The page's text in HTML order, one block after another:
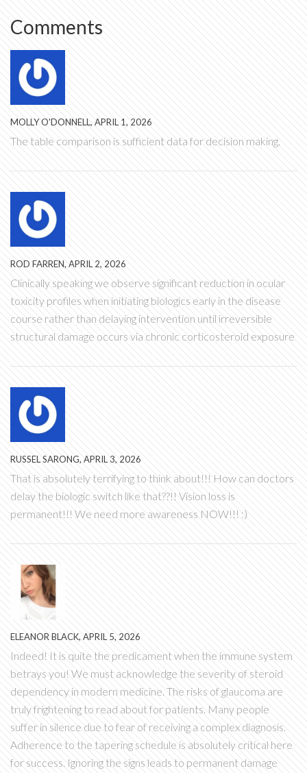
Comments
MOLLY O'DONNELL, APRIL 1, 2026
The table comparison is sufficient data for decision making.
ROD FARREN, APRIL 2, 2026
Clinically speaking we observe significant reduction in ocular
toxicity profiles when initiating biologics early in the disease
course rather than delaying intervention until irreversible
structural damage occurs via chronic corticosteroid exposure
RUSSEL SARONG, APRIL 3, 2026
That is absolutely terrifying to think about!!! How can doctors
delay the biologic switch like that??!! Vision loss is
permanent!!! We need more awareness NOW!!! :)
ELEANOR BLACK, APRIL 5, 2026
Indeed! It is quite the predicament when the immune system
betrays you! We must acknowledge the severity of steroid
dependency in modern medicine. The risks of glaucoma are
truly frightening to read about for patients. Many people
suffer in silence due to fear of receiving a complex diagnosis.
Adherence to the tapering schedule is absolutely critical here
for success. Ignoring the signs leads to permanent damage